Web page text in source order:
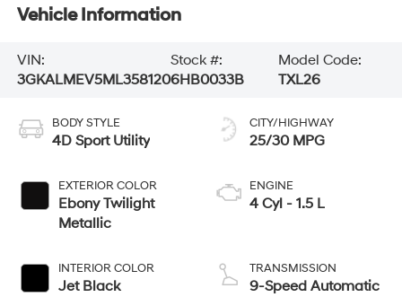
Vehicle Information
VIN:
3GKALMEV5ML358120
Stock #:
6HB0033B
Model Code:
TXL26
BODY STYLE
4D Sport Utility
EXTERIOR COLOR
Ebony Twilight
Metallic
INTERIOR COLOR
Jet Black
CITY/HIGHWAY
25/30 MPG
ENGINE
4 Cyl - 1.5 L
TRANSMISSION
9-Speed Automatic